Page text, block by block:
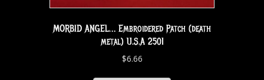
MORBID ANGEL… Embroidered Patch (death
metal) U.S.A 2501
$6.66